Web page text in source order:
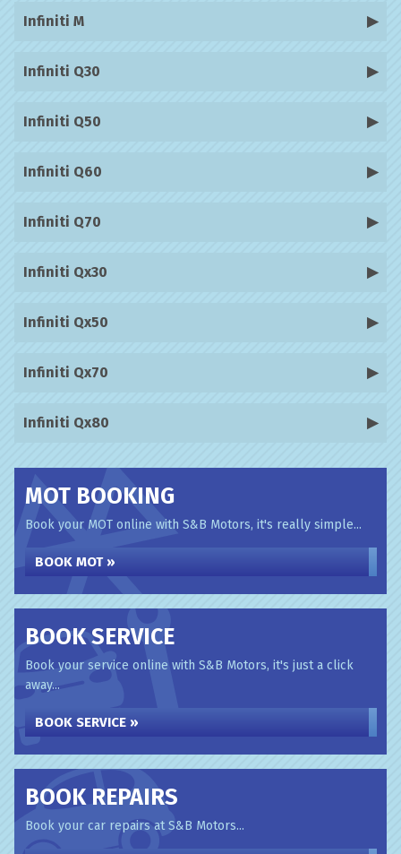
Infiniti M
Infiniti Q30
Infiniti Q50
Infiniti Q60
Infiniti Q70
Infiniti Qx30
Infiniti Qx50
Infiniti Qx70
Infiniti Qx80
MOT BOOKING
Book your MOT online with S&B Motors, it's really simple...
BOOK MOT »
BOOK SERVICE
Book your service online with S&B Motors, it's just a click
away...
BOOK SERVICE »
BOOK REPAIRS
Book your car repairs at S&B Motors...